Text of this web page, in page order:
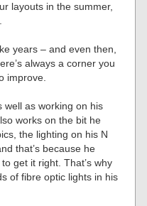
layouts in the summer,
years – and even then,
always a corner you
improve.
well as working on his
works on the bit he
the lighting on his N
that’s because he
get it right. That’s why
of fibre optic lights in his